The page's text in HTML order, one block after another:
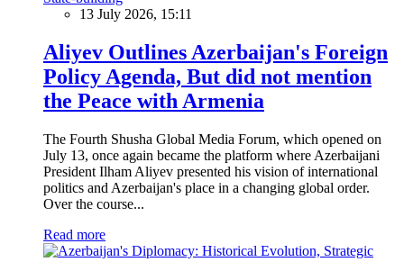
13 July 2026, 15:11
Aliyev Outlines Azerbaijan's Foreign
Policy Agenda, But did not mention
the Peace with Armenia
The Fourth Shusha Global Media Forum, which opened on
July 13, once again became the platform where Azerbaijani
President Ilham Aliyev presented his vision of international
politics and Azerbaijan's place in a changing global order.
Over the course...
Read more